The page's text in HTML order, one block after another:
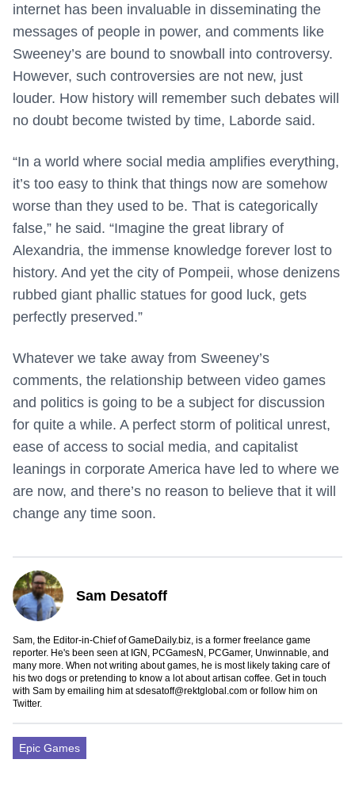
internet has been invaluable in disseminating the
messages of people in power, and comments like
Sweeney’s are bound to snowball into controversy.
However, such controversies are not new, just
louder. How history will remember such debates will
no doubt become twisted by time, Laborde said.
“In a world where social media amplifies everything,
it’s too easy to think that things now are somehow
worse than they used to be. That is categorically
false,” he said. “Imagine the great library of
Alexandria, the immense knowledge forever lost to
history. And yet the city of Pompeii, whose denizens
rubbed giant phallic statues for good luck, gets
perfectly preserved.”
Whatever we take away from Sweeney’s
comments, the relationship between video games
and politics is going to be a subject for discussion
for quite a while. A perfect storm of political unrest,
ease of access to social media, and capitalist
leanings in corporate America have led to where we
are now, and there’s no reason to believe that it will
change any time soon.
Sam Desatoff
Sam, the Editor-in-Chief of GameDaily.biz, is a former freelance game
reporter. He's been seen at IGN, PCGamesN, PCGamer, Unwinnable, and
many more. When not writing about games, he is most likely taking care of
his two dogs or pretending to know a lot about artisan coffee. Get in touch
with Sam by emailing him atsdesatoff@rektglobal.com or follow him on
Twitter.
Epic Games